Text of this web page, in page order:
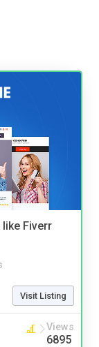
Fiverr
Visit Listing
Views
6895